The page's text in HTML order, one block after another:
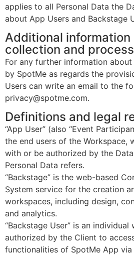
applies to all Personal Data the
about App Users and Backstage
Additional information
collection and
For any further information
by SpotMe as regards the
Users can write an email to the
privacy@spotme.com.
Definitions and legal
“App User” (also “Event
the end users of the Workspace,
with or be authorized by the
Personal Data refers.
“Backstage” is the web-based
System service for the creation
workspaces, including design,
and analytics.
“Backstage User” is an individual
authorized by the Client to
functionalities of SpotMe App via